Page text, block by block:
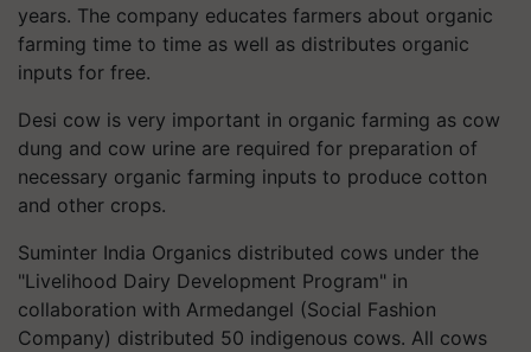
years. The company educates farmers about organic
farming time to time as well as distributes organic
inputs for free.
Desi cow is very important in organic farming as cow
dung and cow urine are required for preparation of
necessary organic farming inputs to produce cotton
and other crops.
Suminter India Organics distributed cows under the
"Livelihood Dairy Development Program" in
collaboration with Armedangel (Social Fashion
Company) distributed 50 indigenous cows. All cows